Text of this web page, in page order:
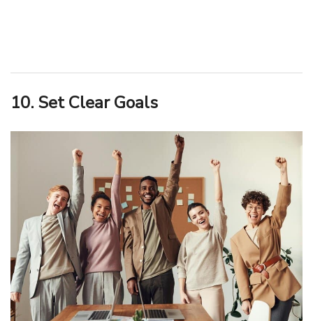
10. Set Clear Goals